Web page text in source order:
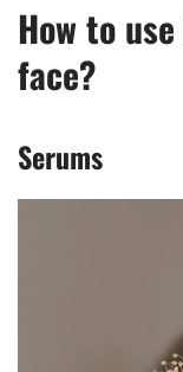
How to
face?
Serums